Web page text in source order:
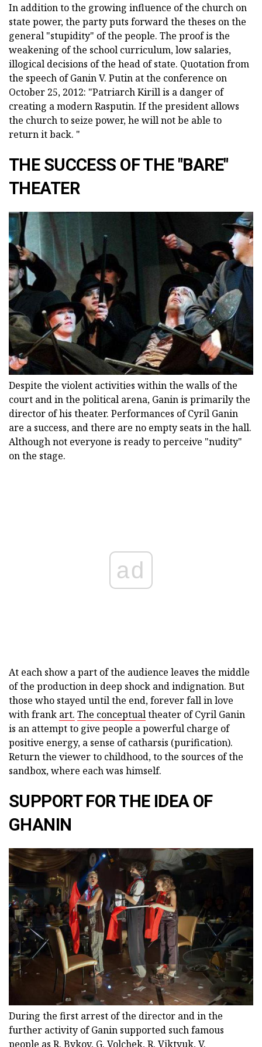
In addition to the growing influence of the church on
state power, the party puts forward the theses on the
general "stupidity" of the people. The proof is the
weakening of the school curriculum, low salaries,
illogical decisions of the head of state. Quotation from
the speech of Ganin V. Putin at the conference on
October 25, 2012: "Patriarch Kirill is a danger of
creating a modern Rasputin. If the president allows
the church to seize power, he will not be able to
return it back. "
THE SUCCESS OF THE "BARE"
THEATER
Despite the violent activities within the walls of the
court and in the political arena, Ganin is primarily the
director of his theater. Performances of Cyril Ganin
are a success, and there are no empty seats in the hall.
Although not everyone is ready to perceive "nudity"
on the stage.
ad
At each show a part of the audience leaves the middle
of the production in deep shock and indignation. But
those who stayed until the end, forever fall in love
with frank art. The conceptualtheater of Cyril Ganin
is an attempt to give people a powerful charge of
positive energy, a sense of catharsis (purification).
Return the viewer to childhood, to the sources of the
sandbox, where each was himself.
SUPPORT FOR THE IDEA OF
GHANIN
During the first arrest of the director and in the
further activity of Ganin supported such famous
people as R. Bykov, G. Volchek, R. Viktyuk, V.